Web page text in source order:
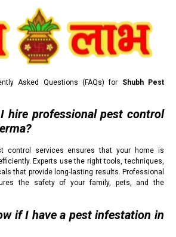
Asked Questions (FAQs) for Shubh Pest
hire professional pest control
control services ensures that your home is
Experts use the right tools, techniques,
that provide long-lasting results. Professional
the safety of your family, pets, and the
if I have a pest infestation in